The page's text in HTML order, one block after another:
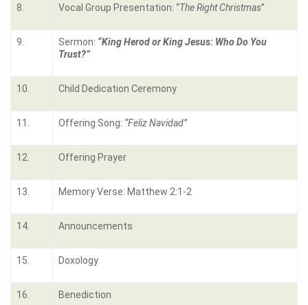
8. Vocal Group Presentation: “The Right Christmas”
9. Sermon: “King Herod or King Jesus: Who Do You
Trust?”
10. Child Dedication Ceremony
11. Offering Song: “Feliz Navidad”
12. Offering Prayer
13. Memory Verse: Matthew 2:1-2
14. Announcements
15. Doxology
16. Benediction